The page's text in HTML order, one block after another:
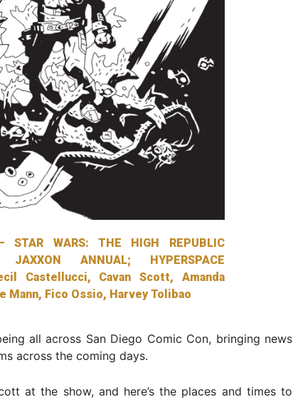
STAR WARS: THE HIGH REPUBLIC
JAXXON ANNUAL; HYPERSPACE
Castellucci, Cavan Scott, Amanda
Mann, Fico Ossio, Harvey Tolibao
all across San Diego Comic Con, bringing news
across the coming days.
at the show, and here’s the places and times to